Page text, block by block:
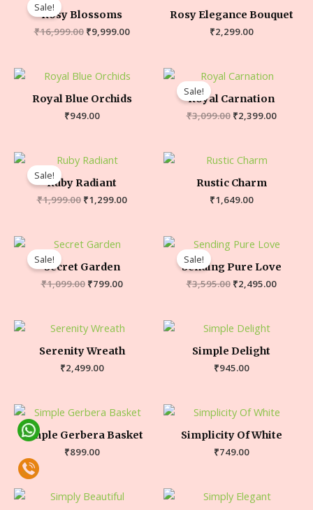
Sale!
Rosy Blossoms
₹16,999.00 ₹9,999.00
Rosy Elegance Bouquet
₹2,299.00
Royal Blue Orchids
₹949.00
Sale!
Royal Carnation
₹3,099.00 ₹2,399.00
Sale!
Ruby Radiant
₹1,999.00 ₹1,299.00
Rustic Charm
₹1,649.00
Sale!
Secret Garden
₹1,099.00 ₹799.00
Sale!
Sending Pure Love
₹3,595.00 ₹2,495.00
Serenity Wreath
₹2,499.00
Simple Delight
₹945.00
Simple Gerbera Basket
₹899.00
Simplicity Of White
₹749.00